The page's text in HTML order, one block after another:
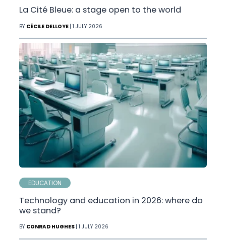
La Cité Bleue: a stage open to the world
BY CÉCILE DELLOYE | 1 JULY 2026
EDUCATION
Technology and education in 2026: where do
we stand?
BY CONRAD HUGHES | 1 JULY 2026